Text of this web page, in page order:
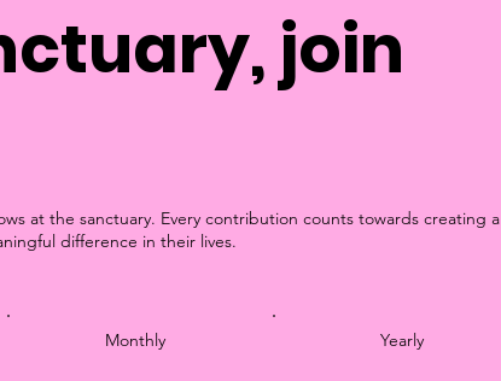
join
at the sanctuary. Every contribution counts towards creating a
difference in their lives.
Monthly Yearly